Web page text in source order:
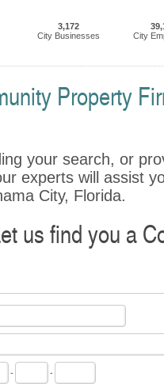
3,172
City Businesses
City
Property
your search, or
experts will assist
City, Florida.
us find you a
- -